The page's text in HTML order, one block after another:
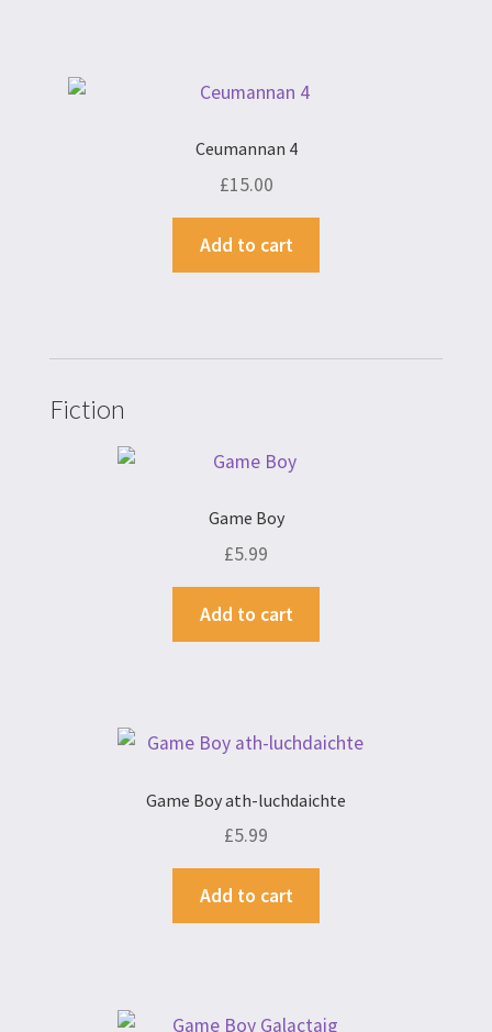
Ceumannan 4
£15.00
Add to cart
Fiction
Game Boy
£5.99
Add to cart
Game Boy ath-luchdaichte
£5.99
Add to cart